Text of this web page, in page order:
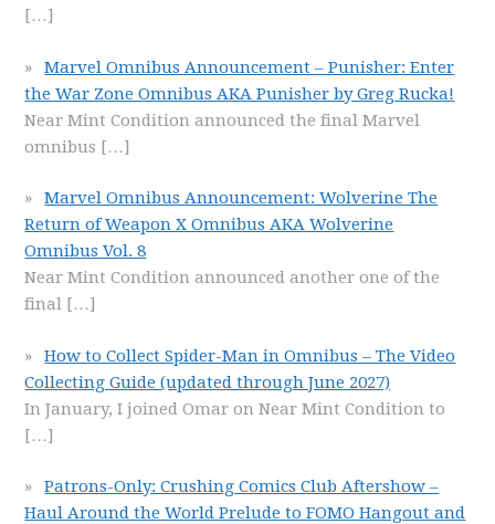
[…]
Marvel Omnibus Announcement – Punisher: Enter
the War Zone Omnibus AKA Punisher by Greg Rucka!
Near Mint Condition announced the final Marvel
omnibus […]
Marvel Omnibus Announcement: Wolverine The
Return of Weapon X Omnibus AKA Wolverine
Omnibus Vol. 8
Near Mint Condition announced another one of the
final […]
How to Collect Spider-Man in Omnibus – The Video
Collecting Guide (updated through June 2027)
In January, I joined Omar on Near Mint Condition to
[…]
Patrons-Only: Crushing Comics Club Aftershow –
Haul Around the World Prelude to FOMO Hangout and